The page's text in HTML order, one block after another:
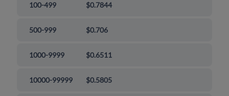
100-499 $0.7844
500-999 $0.706
1000-9999 $0.6511
10000-99999 $0.5805